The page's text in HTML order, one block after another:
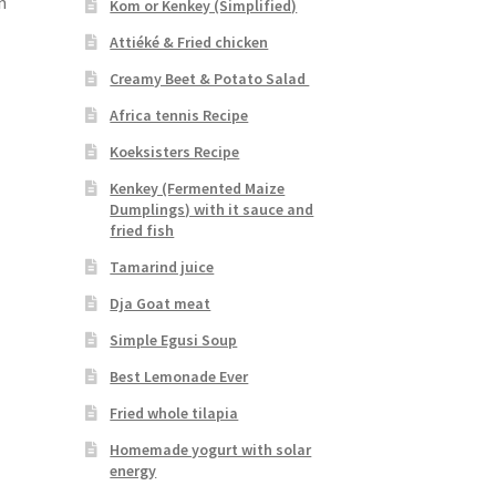
Kom or Kenkey (Simplified)
Attiéké & Fried chicken
Creamy Beet & Potato Salad
Africa tennis Recipe
Koeksisters Recipe
Kenkey (Fermented Maize
Dumplings) with it sauce and
fried fish
Tamarind juice
Dja Goat meat
Simple Egusi Soup
Best Lemonade Ever
Fried whole tilapia
Homemade yogurt with solar
energy